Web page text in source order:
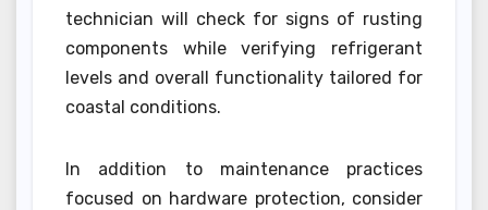
technician will check for signs of rusting
components while verifying refrigerant
levels and overall functionality tailored for
coastal conditions.
In addition to maintenance practices
focused on hardware protection, consider